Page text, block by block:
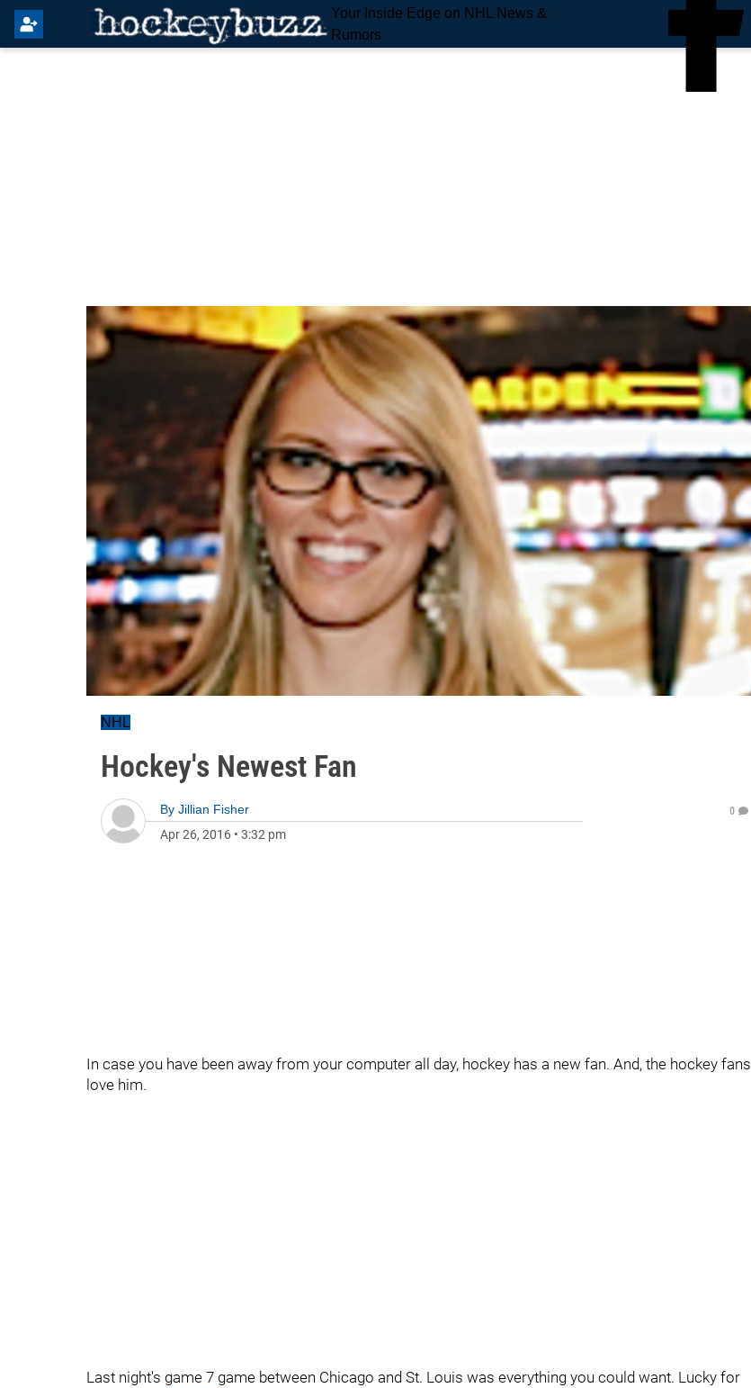
Your Inside Edge on NHL News &
Rumors
NHL
Hockey's Newest Fan
By Jillian Fisher
Apr 26, 2016 • 3:32 pm
0
In case you have been away from your computer all day, hockey has a new fan. And, the hockey fans
love him.
Last night's game 7 game between Chicago and St. Louis was everything you could want. Lucky for